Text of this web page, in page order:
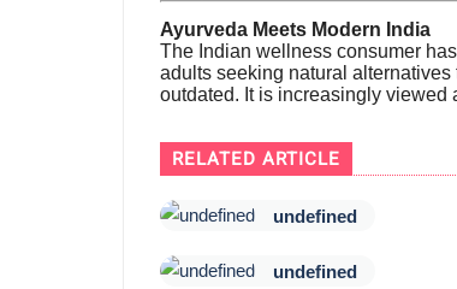
Ayurveda Meets Modern India
The Indian wellness consumer
adults seeking natural
outdated. It is increasingly viewed
RELATED ARTICLE
undefined
undefined